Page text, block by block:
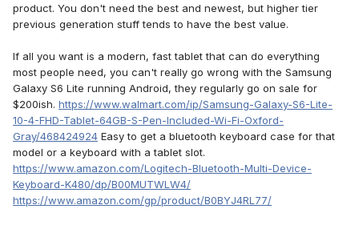
product. You don't need the best and newest, but higher tier
previous generation stuff tends to have the best value.
If all you want is a modern, fast tablet that can do everything
most people need, you can't really go wrong with the Samsung
Galaxy S6 Lite running Android, they regularly go on sale for
$200ish. https://www.walmart.com/ip/Samsung-Galaxy-S6-Lite-
10-4-FHD-Tablet-64GB-S-Pen-Included-Wi-Fi-Oxford-
Gray/468424924 Easy to get a bluetooth keyboard case for that
model or a keyboard with a tablet slot.
https://www.amazon.com/Logitech-Bluetooth-Multi-Device-
Keyboard-K480/dp/B00MUTWLW4/
https://www.amazon.com/gp/product/B0BYJ4RL77/